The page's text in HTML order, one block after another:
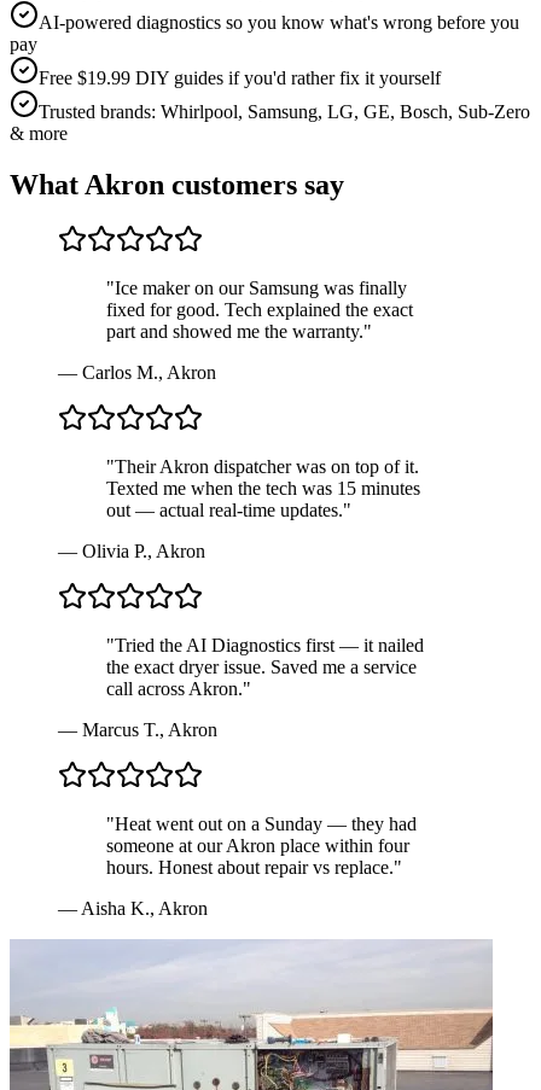
AI-powered diagnostics so you know what's wrong before you
pay
Free $19.99 DIY guides if you'd rather fix it yourself
Trusted brands: Whirlpool, Samsung, LG, GE, Bosch, Sub-Zero
& more
What Akron customers say
"Ice maker on our Samsung was finally
fixed for good. Tech explained the exact
part and showed me the warranty."
— Carlos M., Akron
"Their Akron dispatcher was on top of it.
Texted me when the tech was 15 minutes
out — actual real-time updates."
— Olivia P., Akron
"Tried the AI Diagnostics first — it nailed
the exact dryer issue. Saved me a service
call across Akron."
— Marcus T., Akron
"Heat went out on a Sunday — they had
someone at our Akron place within four
hours. Honest about repair vs replace."
—Aisha K., Akron